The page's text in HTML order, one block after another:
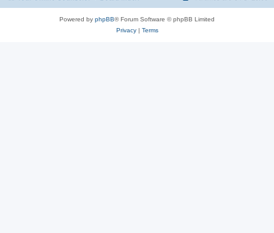
Powered by phpBB® Forum Software © phpBB Limited
Privacy| Terms